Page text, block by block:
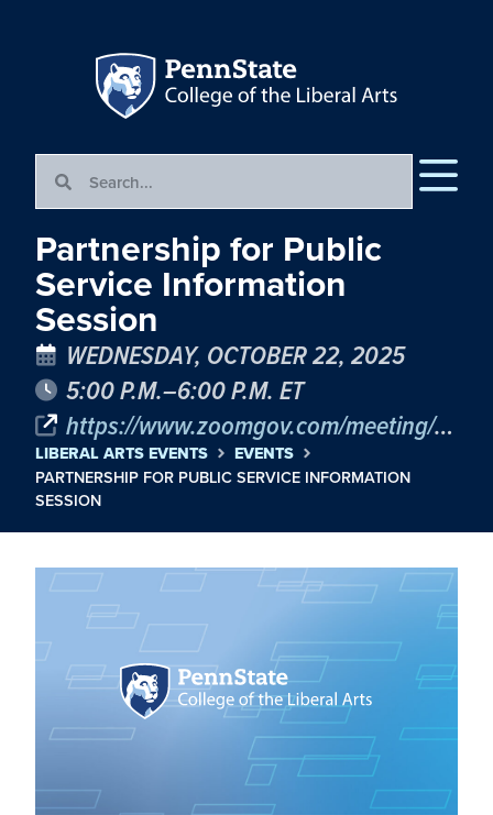
Partnership for Public
Service Information
Session
WEDNESDAY, OCTOBER 22, 2025
5:00 P.M.–6:00 P.M. ET
https://www.zoomgov.com/meeting/register/kKUqvpJSTdu35Re2Jc1LnQ#/registration
LIBERAL ARTS EVENTS EVENTS
PARTNERSHIP FOR PUBLIC SERVICE INFORMATION
SESSION